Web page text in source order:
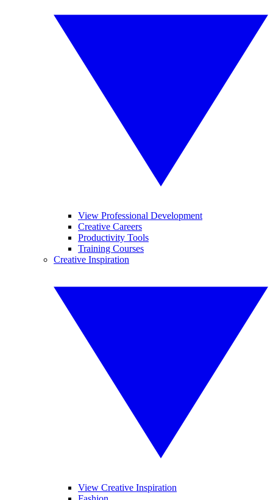
View Professional Development
Creative Careers
Productivity Tools
Training Courses
Creative Inspiration
View Creative Inspiration